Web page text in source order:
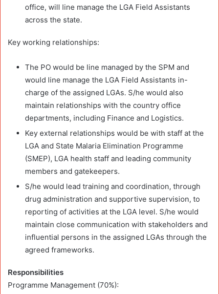
office, will line manage the LGA Field Assistants
across the state.
Key working relationships:
The PO would be line managed by the SPM and
would line manage the LGA Field Assistants in-
charge of the assigned LGAs. S/he would also
maintain relationships with the country office
departments, including Finance and Logistics.
Key external relationships would be with staff at the
LGA and State Malaria Elimination Programme
(SMEP), LGA health staff and leading community
members and gatekeepers.
S/he would lead training and coordination, through
drug administration and supportive supervision, to
reporting of activities at the LGA level. S/he would
maintain close communication with stakeholders and
influential persons in the assigned LGAs through the
agreed frameworks.
Responsibilities
Programme Management (70%):